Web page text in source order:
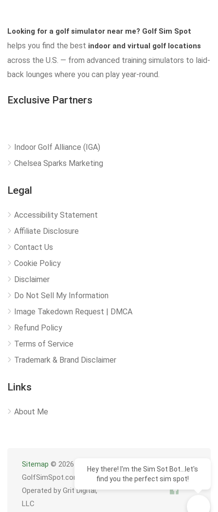
Looking for a golf simulator near me? Golf Sim Spot
helps you find the best indoor and virtual golf locations
across the U.S. — from advanced training simulators to laid-
back lounges where you can play year-round.
Exclusive Partners
Indoor Golf Alliance (IGA)
Chelsea Sparks Marketing
Legal
Accessibility Statement
Affiliate Disclosure
Contact Us
Cookie Policy
Disclaimer
Do Not Sell My Information
Image Takedown Request | DMCA
Refund Policy
Terms of Service
Trademark & Brand Disclaimer
Links
About Me
Sitemap © 2026
GolfSimSpot.com
Operated by Grit Digital,
LLC
Hey there! I'm the Sim Sot Bot...let's
find you the perfect sim spot!